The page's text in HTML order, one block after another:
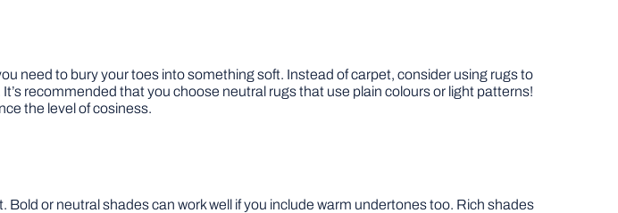
need to bury your toes into something soft. Instead of carpet, consider using rugs to
recommended that you choose neutral rugs that use plain colours or light patterns!
the level of cosiness.
or neutral shades can work well if you include warm undertones too. Rich shades